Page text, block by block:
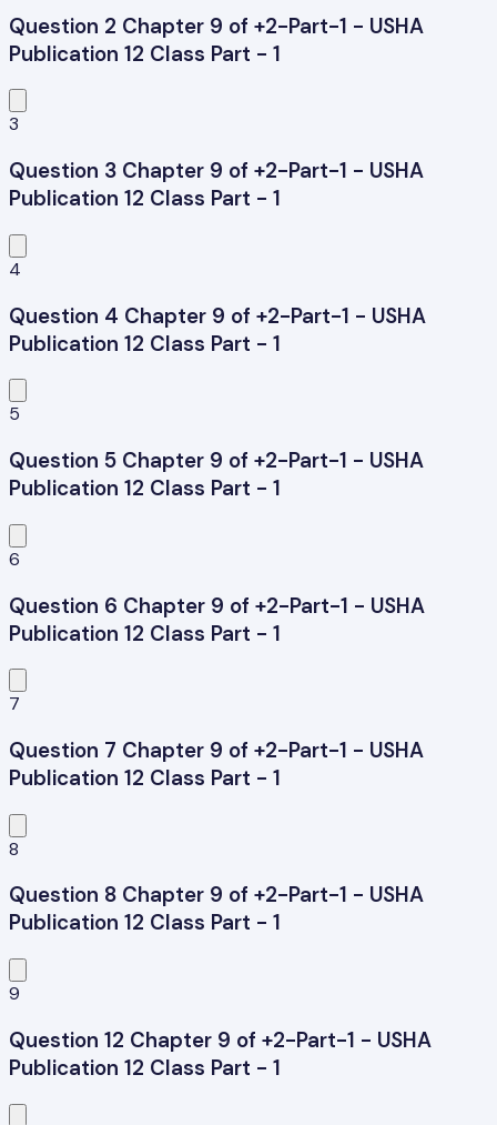
Question 2 Chapter 9 of +2-Part-1 - USHA
Publication 12 Class Part - 1
3
Question 3 Chapter 9 of +2-Part-1 - USHA
Publication 12 Class Part - 1
4
Question 4 Chapter 9 of +2-Part-1 - USHA
Publication 12 Class Part - 1
5
Question 5 Chapter 9 of +2-Part-1 - USHA
Publication 12 Class Part - 1
6
Question 6 Chapter 9 of +2-Part-1 - USHA
Publication 12 Class Part - 1
7
Question 7 Chapter 9 of +2-Part-1 - USHA
Publication 12 Class Part - 1
8
Question 8 Chapter 9 of +2-Part-1 - USHA
Publication 12 Class Part - 1
9
Question 12 Chapter 9 of +2-Part-1 - USHA
Publication 12 Class Part - 1